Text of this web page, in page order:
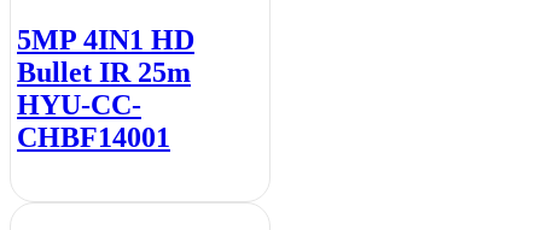
5MP 4IN1 HD
Bullet IR 25m
HYU-CC-
CHBF14001